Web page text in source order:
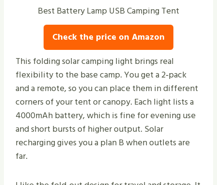
Best Battery Lamp USB Camping Tent
Check the price on Amazon
This folding solar camping light brings real
flexibility to the base camp. You get a 2‑pack
and a remote, so you can place them in different
corners of your tent or canopy. Each light lists a
4000mAh battery, which is fine for evening use
and short bursts of higher output. Solar
recharging gives you a plan B when outlets are
far.